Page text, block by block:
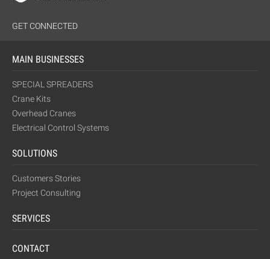
GET CONNECTED
MAIN BUSINESSES
SPECIAL SPREADERS
Crane Kits
Overhead Cranes
Electrical Control Systems
SOLUTIONS
Customers Stories
Project Consulting
SERVICES
CONTACT